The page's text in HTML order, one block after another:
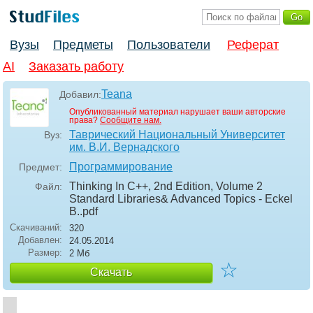
Вузы Предметы Пользователи
Реферат
AI
Заказать работу
Добавил:Teana
Опубликованный материал нарушает ваши авторские
права? Сообщите нам.
Вуз:
Таврический Национальный Университет
им. В.И. Вернадского
Предмет: Программирование
Файл:
Thinking In C++, 2nd Edition, Volume 2
Standard Libraries& Advanced Topics - Eckel
B..pdf
Скачиваний:
320
Добавлен:
24.05.2014
Размер:
2 Мб
Скачать ☆